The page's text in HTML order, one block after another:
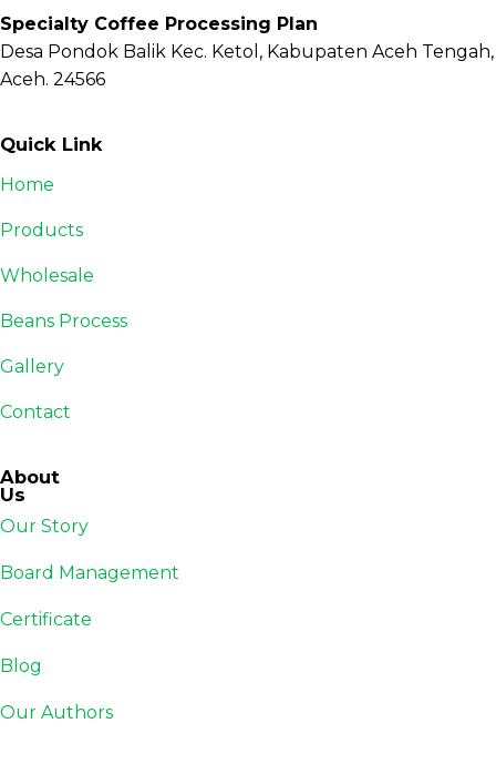
Specialty Coffee Processing Plan
Desa Pondok Balik Kec. Ketol, Kabupaten Aceh Tengah,
Aceh. 24566
Quick Link
Home
Products
Wholesale
Beans Process
Gallery
Contact
About
Us
Our Story
Board Management
Certificate
Blog
Our Authors